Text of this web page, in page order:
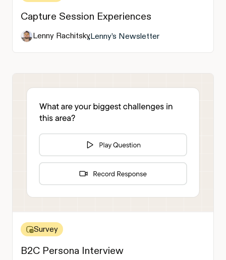
Capture Session Experiences
Lenny Rachitsky,Lenny’s Newsletter
Survey
B2C Persona Interview